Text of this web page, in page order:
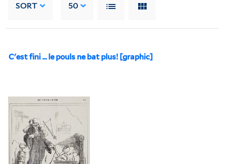
SORT 50
C'est fini ... le pouls ne bat plus! [graphic]